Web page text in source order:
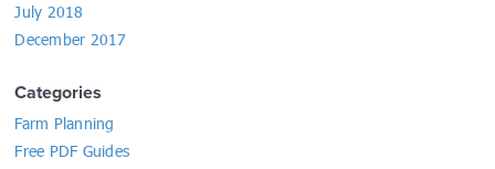
July 2018
December 2017
Categories
Farm Planning
Free PDF Guides